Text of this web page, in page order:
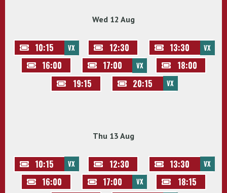
Wed 12 Aug
10:15 VX 12:30 13:30 VX
16:00 17:00 VX
18:00
19:15
20:15 VX
Thu 13 Aug
10:15 VX 12:30 13:30 VX
16:00 17:00 VX
18:15